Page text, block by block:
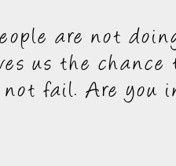
are not
us the chance
fail. Are you